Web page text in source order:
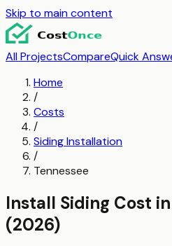
Skip to main content
All ProjectsCompareQuick
Home
/
Costs
/
Siding Installation
/
Tennessee
Install Siding Cost in
(2026)